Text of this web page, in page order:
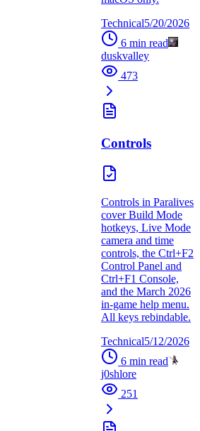
Technical5/20/2026
6 min read
duskvalley
473
Controls
Controls in Paralives
cover Build Mode
hotkeys, Live Mode
camera and time
controls, the Ctrl+F2
Control Panel and
Ctrl+F1 Console,
and the March 2026
in-game help menu.
All keys rebindable.
Technical5/12/2026
6 min read
j0shlore
251